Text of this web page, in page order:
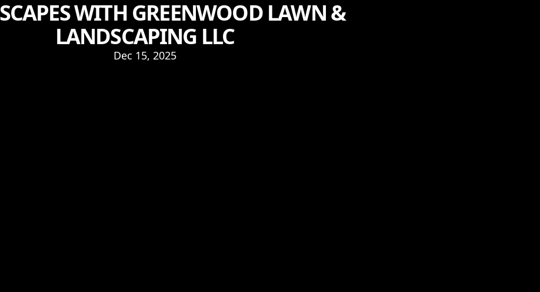
WITH GREENWOOD LAWN &
LANDSCAPING LLC
Dec 15, 2025